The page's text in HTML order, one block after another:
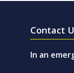
Contact
In an